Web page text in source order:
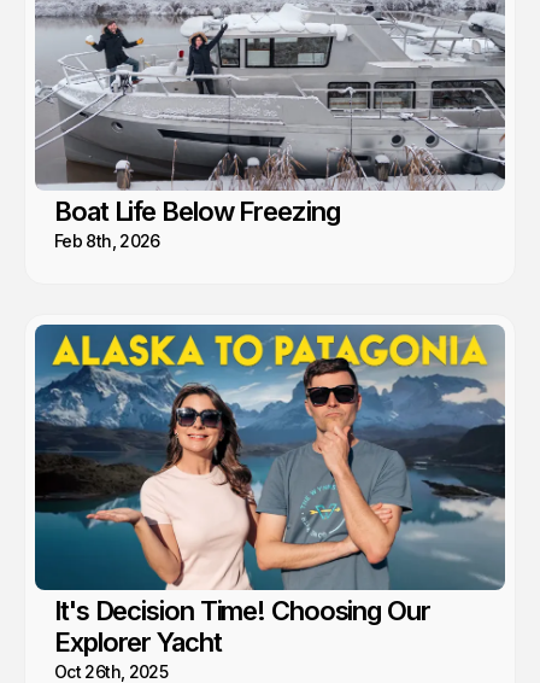
Boat Life Below Freezing
Feb 8th, 2026
It's Decision Time! Choosing Our
Explorer Yacht
Oct 26th, 2025